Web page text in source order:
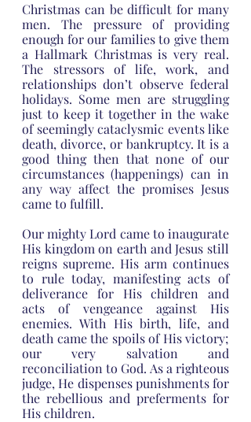
Christmas can be difficult for many
men. The pressure of providing
enough for our families to give them
a Hallmark Christmas is very real.
The stressors of life, work, and
relationships don’t observe federal
holidays. Some men are struggling
just to keep it together in the wake
of seemingly cataclysmic events like
death, divorce, or bankruptcy. It is a
good thing then that none of our
circumstances (happenings) can in
any way affect the promises Jesus
came to fulfill.
Our mighty Lord came to inaugurate
His kingdom on earth and Jesus still
reigns supreme. His arm continues
to rule today, manifesting acts of
deliverance for His children and
acts of vengeance against His
enemies. With His birth, life, and
death came the spoils of His victory;
our very salvation and
reconciliation to God. As a righteous
judge, He dispenses punishments for
the rebellious and preferments for
His children.